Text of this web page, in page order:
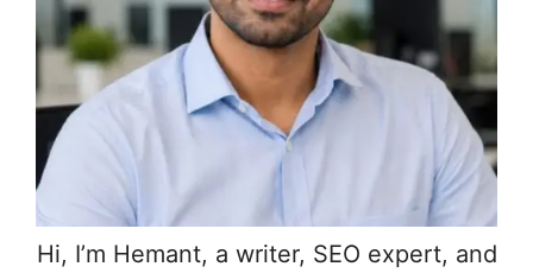
Hi, I’m Hemant, a writer, SEO expert, and